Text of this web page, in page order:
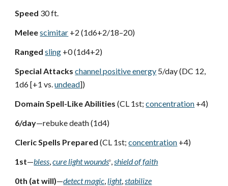
Speed 30 ft.
Meleescimitar +2 (1d6+2/18–20)
Ranged sling +0 (1d4+2)
Special Attacks channel positive energy 5/day (DC 12,
1d6 [+1 vs.undead])
Domain Spell-Like Abilities (CL 1st; concentration +4)
6/day—rebuke death (1d4)
Cleric Spells Prepared (CL 1st; concentration +4)
1st—bless,cure light woundsD,shield of faith
0th (at will)—detect magic,light,stabilize